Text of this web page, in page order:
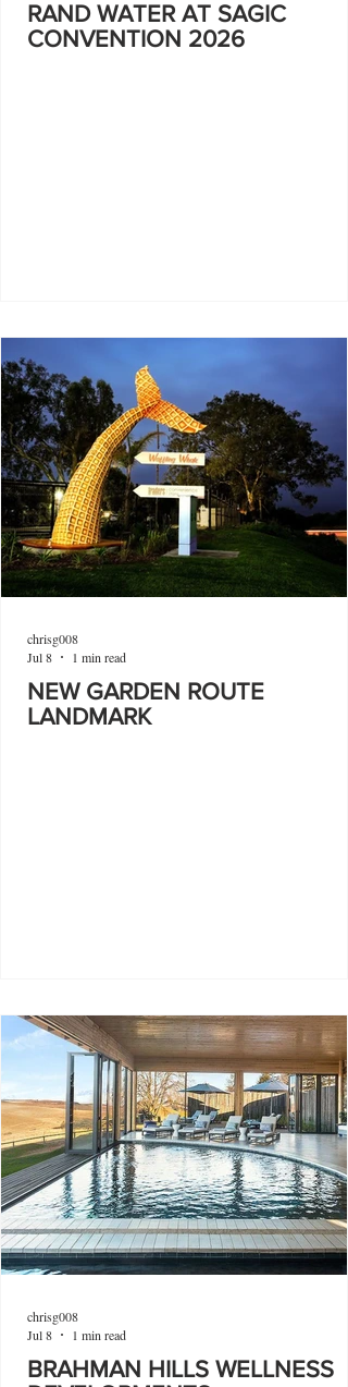
RAND WATER AT SAGIC
CONVENTION 2026
NEW GARDEN ROUTE
LANDMARK
chrisg008
Jul 8
1 min read
BRAHMAN HILLS WELLNESS
chrisg008
Jul 8
1 min read